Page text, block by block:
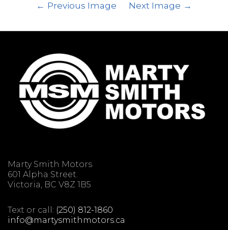
Previous Image Next Image
Marty Smith Motors
601 Alpha Street.
Victoria, BC V8Z 1B5
Text or call: (250) 812-1860
info@martysmithmotors.ca